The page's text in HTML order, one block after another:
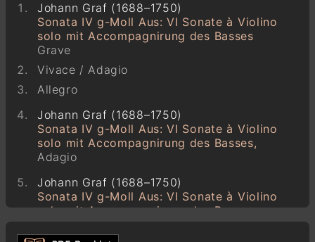
Johann Graf (1688–1750)
Sonata IV g-Moll Aus: VI Sonate à Violino
solo mit Accompagnirung des Basses
Grave
Vivace / Adagio
Allegro
Johann Graf (1688–1750)
Sonata IV g-Moll Aus: VI Sonate à Violino
solo mit Accompagnirung des Basses,
Adagio
Johann Graf (1688–1750)
Sonata IV g-Moll Aus: VI Sonate à Violino
solo mit Accompagnirung des Basses
Presto